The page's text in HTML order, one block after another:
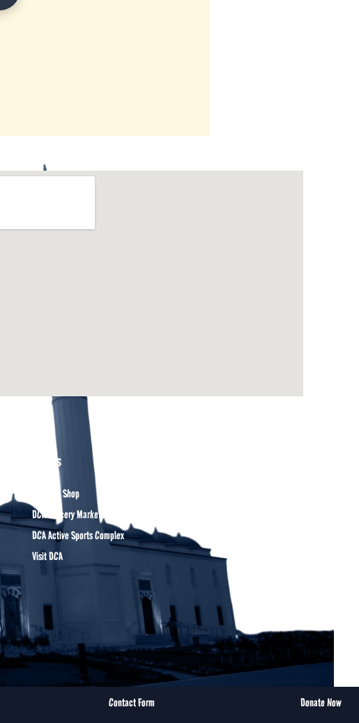
others
DCA Gift Shop
DCA Grocery Market
DCA Active Sports Complex
Visit DCA
Contact Form Donate Now